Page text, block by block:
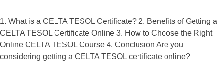
1. What is a CELTA TESOL Certificate? 2. Benefits of Getting a
CELTA TESOL Certificate Online 3. How to Choose the Right
Online CELTA TESOL Course 4. Conclusion Are you
considering getting a CELTA TESOL certificate online?